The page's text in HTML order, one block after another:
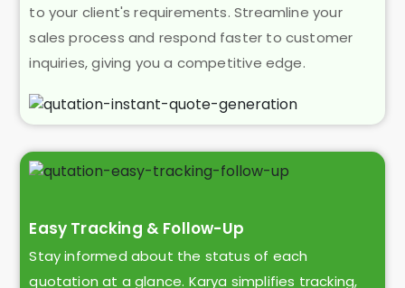
to your client's requirements. Streamline your
sales process and respond faster to customer
inquiries, giving you a competitive edge.
Easy Tracking & Follow-Up
Stay informed about the status of each
quotation at a glance. Karya simplifies tracking,